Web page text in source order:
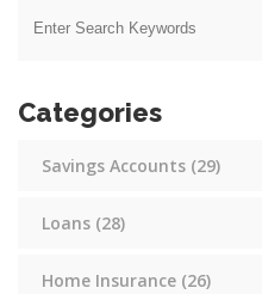
Categories
Savings Accounts (29)
Loans (28)
Home Insurance (26)